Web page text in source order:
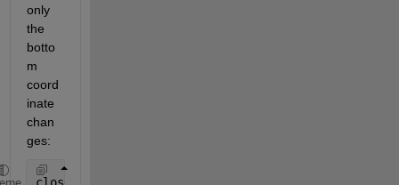
only
the
botto
m
coord
inate
chan
ges: